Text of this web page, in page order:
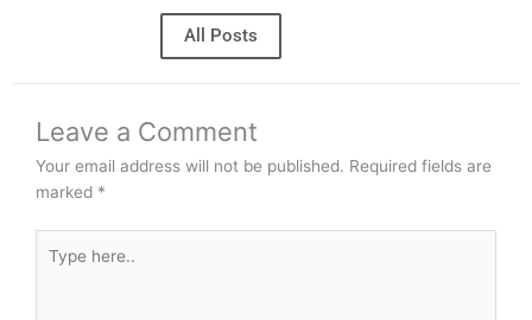
All Posts
Leave a Comment
Your email address will not be published. Required fields are
marked *
here..